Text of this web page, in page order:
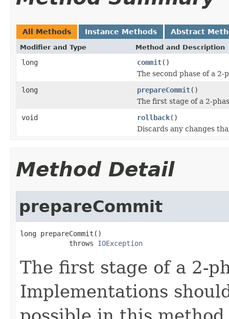
All Methods Instance Methods Abstract
Modifier and Type Method and Description
long commit()
The second phase of a 2-
long
prepareCommit()
The first stage of a 2-
void
rollback()
Discards any changes
Method Detail
prepareCommit
long prepareCommit()
            throws
IOException
The first stage of a 2-
Implementations